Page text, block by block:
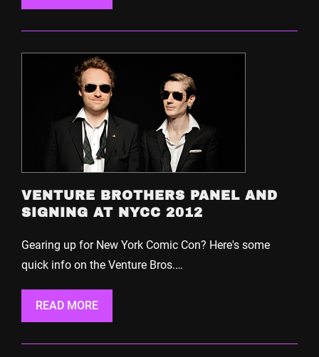
VENTURE BROTHERS PANEL AND
SIGNING AT NYCC 2012
Gearing up for New York Comic Con? Here's some
quick info on the Venture Bros.…
READ MORE